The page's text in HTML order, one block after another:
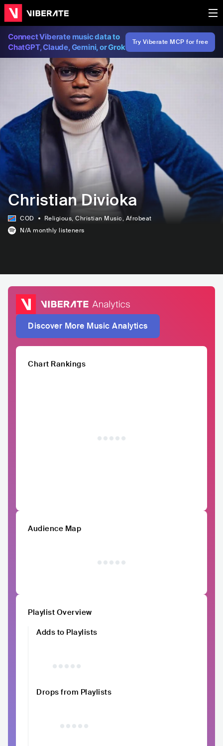
Connect Viberate music data to
ChatGPT, Claude, Gemini, or Grok
Try Viberate MCP for free
Christian Divioka
COD Religious, Christian Music, Afrobeat
N/A monthly listeners
Discover More Music Analytics
Chart Rankings
Audience Map
Playlist Overview
Adds to Playlists
Drops from Playlists